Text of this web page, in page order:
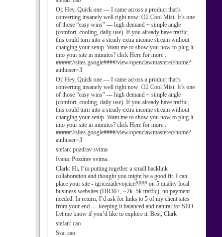
Oj: Hey, Quick one — I came across a product that’s
converting insanely well right now: O2 Cool Mist. It’s one
of those “easy wins” — high demand + simple angle
(comfort, cooling, daily use). If you already have traffic,
this could turn into a steady extra income stream without
changing your setup. Want me to show you how to plug it
into your site in minutes? click Here for more :
#####://sites.google####/view/openclawmastered/home?
authuser=3
Oj: Hey, Quick one — I came across a product that’s
converting insanely well right now: O2 Cool Mist. It’s one
of those “easy wins” — high demand + simple angle
(comfort, cooling, daily use). If you already have traffic,
this could turn into a steady extra income stream without
changing your setup. Want me to show you how to plug it
into your site in minutes? click Here for more :
#####://sites.google####/view/openclawmastered/home?
authuser=3
stefan: pozdrav svima
Ivana: Pozdrav svima.
Clark: Hi, I’m putting together a small backlink
collaboration and thought you might be a good fit. I can
place your site - igricezadevojcice#### on 5 quality local
business websites (DR30+, ~2k–5k traffic), no payment
needed. In return, I’d ask for links to 5 of my client sites
from your end — keeping it balanced and natural for SEO.
Let me know if you’d like to explore it. Best, Clark
stefan: cao
Ssa: cao